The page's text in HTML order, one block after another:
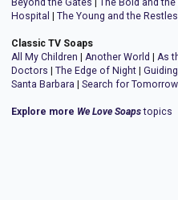
Hospital | The Young and the
Classic TV Soaps
All My Children | Another World | As
Doctors | The Edge of Night |
Santa Barbara | Search for Tomorrow
Explore more We Love Soapstopics